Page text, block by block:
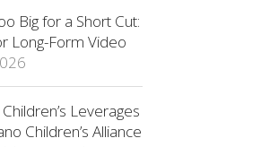
Big for a Short Cut:
Long-Form Video
Leverages
Children’s Alliance